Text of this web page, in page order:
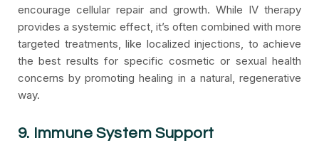
encourage cellular repair and growth. While IV therapy
provides a systemic effect, it’s often combined with more
targeted treatments, like localized injections, to achieve
the best results for specific cosmetic or sexual health
concerns by promoting healing in a natural, regenerative
way.
9. Immune System Support